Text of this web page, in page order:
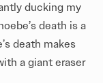
ducking my
death is a
death makes
a giant eraser